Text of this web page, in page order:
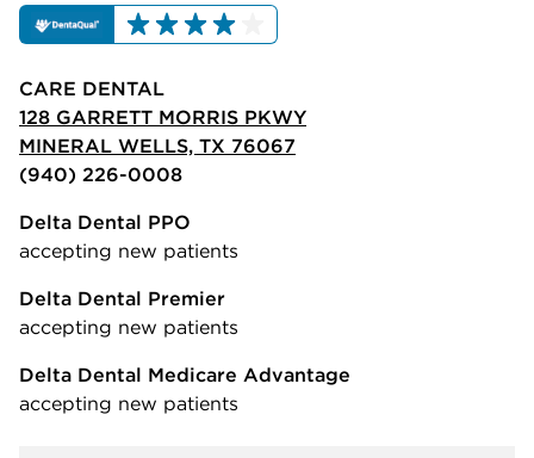
CARE DENTAL
128 GARRETT MORRIS PKWY
MINERAL WELLS, TX 76067
(940) 226-0008
Delta Dental PPO
accepting new patients
Delta Dental Premier
accepting new patients
Delta Dental Medicare Advantage
accepting new patients